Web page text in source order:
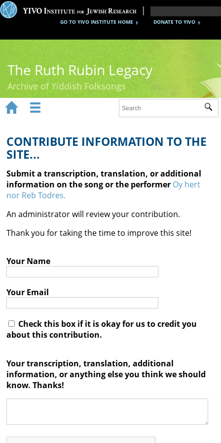
DONATE TO YIVO
GO TO YIVO INSTITUTE HOME
The Ruth Rubin Legacy
Archive of Yiddish Folksongs
Ruth Rubin
Recordings
Documents
Videos
Reference
Contact

 
CONTRIBUTE INFORMATION TO THE
SITE...
Submit a transcription, translation, or additional
information on the song or the performer Oy hert
nor Reb Todres.
An administrator will review your contribution.
Thank you for taking the time to improve this site!
Your Name
Your Email
Check this box if it is okay for us to credit you
about this contribution.
Your transcription, translation, additional
information, or anything else you think we should
know. Thanks!